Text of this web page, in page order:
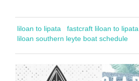
liloan to lipata
fastcraft liloan to lipata
liloan southern leyte boat schedule